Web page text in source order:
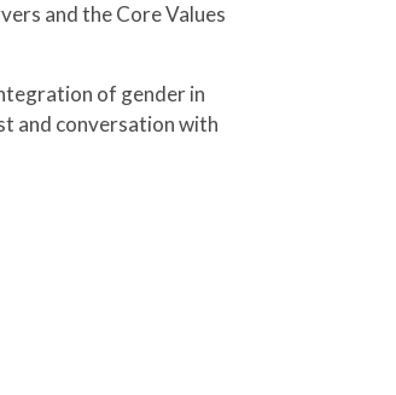
and the Core Values
of gender in
and conversation with